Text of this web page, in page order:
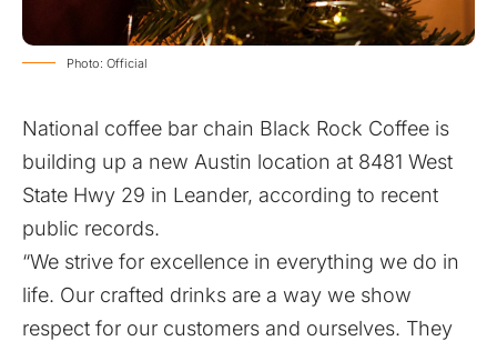
Photo: Official
National coffee bar chain Black Rock Coffee is
building up a new Austin location at 8481 West
State Hwy 29 in Leander, according to recent
public records.
“We strive for excellence in everything we do in
life. Our crafted drinks are a way we show
respect for our customers and ourselves. They